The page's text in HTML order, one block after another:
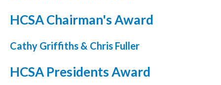
HCSA Chairman's Award
Cathy Griffiths & Chris Fuller
HCSA Presidents Award